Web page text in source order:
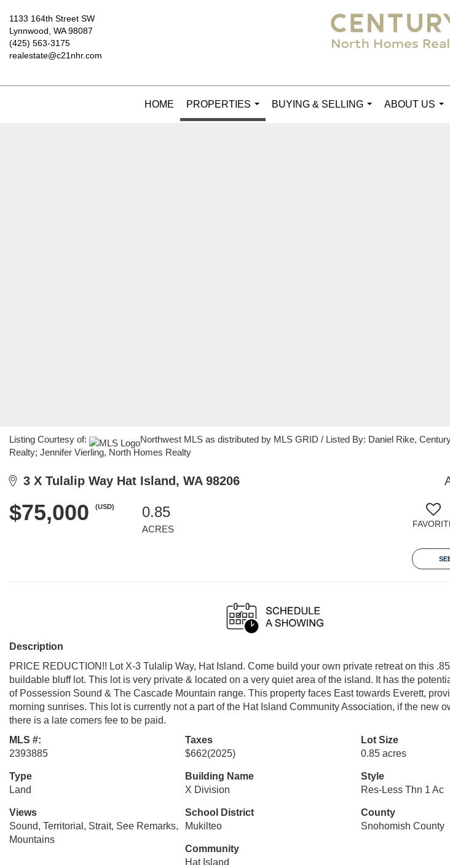
1133 164th Street SW
Lynnwood, WA 98087
(425) 563-3175
realestate@c21nhr.com
HOME
PROPERTIES
...
BUYING & SELLING
ABOUT US
Listing Courtesy of:
Northwest MLS as distributed by MLS GRID / Listed By: Daniel Rike,
Realty; Jennifer Vierling, North Homes Realty
3 X Tulalip Way Hat Island, WA 98206
$75,000 (USD) 0.85
ACRES
Description
PRICE REDUCTION!! Lot X-3 Tulalip Way, Hat Island. Come build your own private retreat on this
buildable bluff lot. This lot is very private & located on a very quiet area of the island. It has the
of Possession Sound & The Cascade Mountain range. This property faces East towards Everett,
morning sunrises. This lot is currently not a part of the Hat Island Community Association, if the new
there is a late comers fee to be paid.
MLS #:
2393885
Taxes
$662(2025)
Lot Size
0.85 acres
Type
Land
Building Name
X Division
Style
Res-Less Thn 1 Ac
Views
Sound, Territorial, Strait, See Remarks,
Mountains
School District
Mukilteo
County
Snohomish County
Community
Hat Island